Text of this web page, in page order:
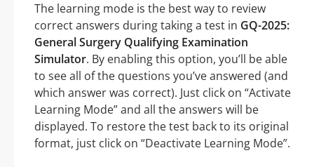
The learning mode is the best way to review
correct answers during taking a test in GQ-2025:
General Surgery Qualifying Examination
Simulator. By enabling this option, you’ll be able
to see all of the questions you’ve answered (and
which answer was correct). Just click on “Activate
Learning Mode” and all the answers will be
displayed. To restore the test back to its original
format, just click on “Deactivate Learning Mode”.